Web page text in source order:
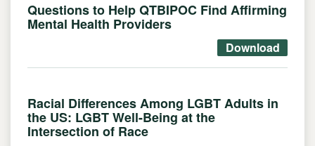
Questions to Help QTBIPOC Find Affirming
Mental Health Providers
Download
Racial Differences Among LGBT Adults in
the US: LGBT Well-Being at the
Intersection of Race